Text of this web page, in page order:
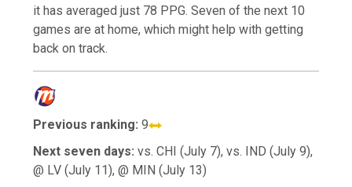
it has averaged just 78 PPG. Seven of the next 10
games are at home, which might help with getting
back on track.
Previous ranking: 9
Next seven days: vs. CHI (July 7), vs. IND (July 9),
@ LV (July 11), @ MIN (July 13)